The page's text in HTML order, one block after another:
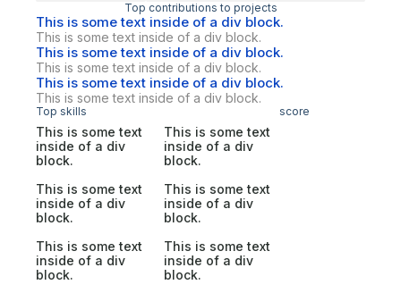
Top contributions to projects
This is some text inside of a div block.
This is some text inside of a div block.
This is some text inside of a div block.
This is some text inside of a div block.
This is some text inside of a div block.
This is some text inside of a div block.
Top skills score
This is some text
inside of a div
block.
This is some text
inside of a div
block.
This is some text
inside of a div
block.
This is some text
inside of a div
block.
This is some text
inside of a div
block.
This is some text
inside of a div
block.